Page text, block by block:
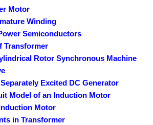
Motor
Winding
Semiconductors
Transformer
Rotor Synchronous Machine
Excited DC Generator
Model of an Induction Motor
Motor
in Transformer